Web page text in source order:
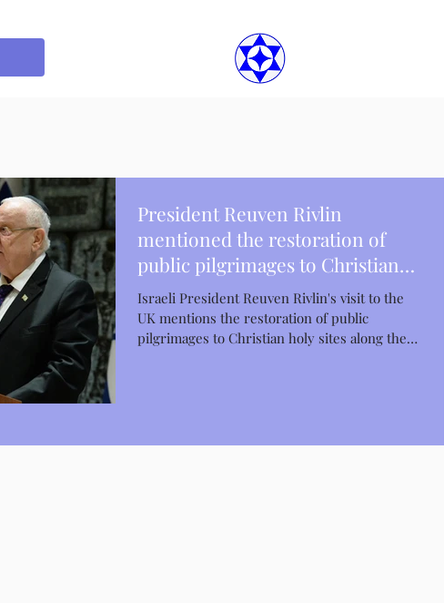
President Reuven Rivlin
mentioned the restoration of
public pilgrimages to Christian
holy places
Israeli President Reuven Rivlin's visit to the
UK mentions the restoration of public
pilgrimages to Christian holy sites along the